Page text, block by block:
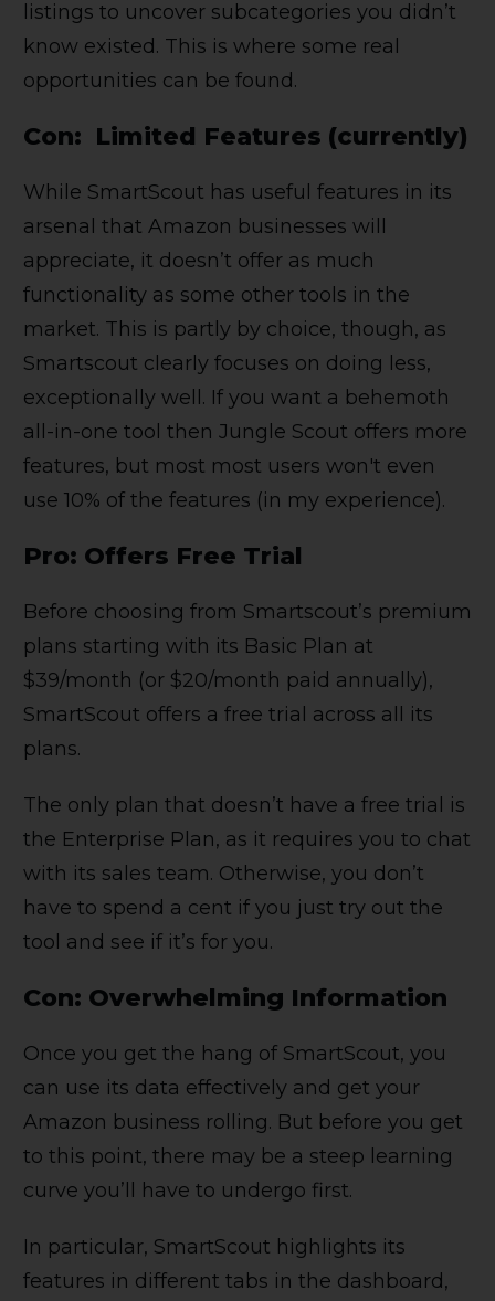
listings to uncover subcategories you didn’t
know existed. This is where some real
opportunities can be found.
Con: Limited Features (currently)
While SmartScout has useful features in its
arsenal that Amazon businesses will
appreciate, it doesn’t offer as much
functionality as some other tools in the
market. This is partly by choice, though, as
Smartscout clearly focuses on doing less,
exceptionally well. If you want a behemoth
all-in-one tool then Jungle Scout offers more
features, but most most users won't even
use 10% of the features (in my experience).
Pro: Offers Free Trial
Before choosing from Smartscout’s premium
plans starting with its Basic Plan at
$39/month (or $20/month paid annually),
SmartScout offers a free trial across all its
plans.
The only plan that doesn’t have a free trial is
the Enterprise Plan, as it requires you to chat
with its sales team. Otherwise, you don’t
have to spend a cent if you just try out the
tool and see if it’s for you.
Con: Overwhelming Information
Once you get the hang of SmartScout, you
can use its data effectively and get your
Amazon business rolling. But before you get
to this point, there may be a steep learning
curve you’ll have to undergo first.
In particular, SmartScout highlights its
features in different tabs in the dashboard,